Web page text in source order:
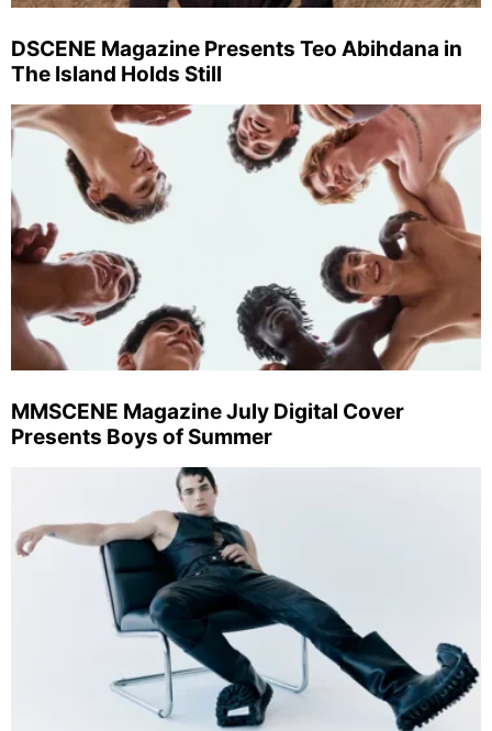
DSCENE Magazine Presents Teo Abihdana in
The Island Holds Still
MMSCENE Magazine July Digital Cover
Presents Boys of Summer